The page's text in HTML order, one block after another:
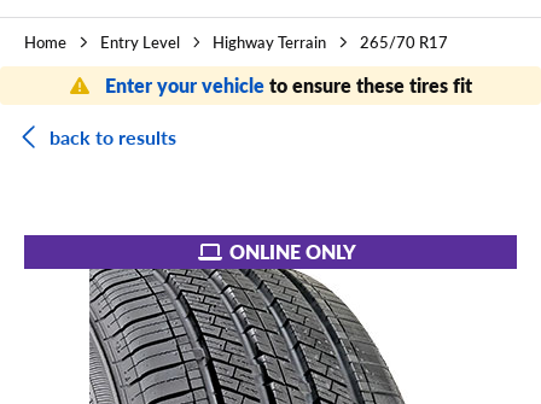
Home Entry Level Highway Terrain 265/70 R17
Enter your vehicleto ensure these tires fit
back to results
ONLINE ONLY